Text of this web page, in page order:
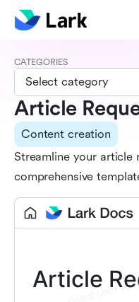
CATEGORIES
Select category
Article
Content creation
Streamline your article
comprehensive